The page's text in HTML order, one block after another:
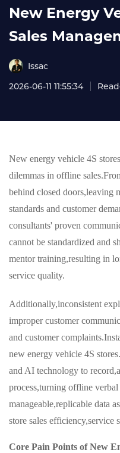
New Energy
Sales
Issac
2026-06-11 11:55:34
New energy vehicle 4S
dilemmas in offline
behind closed doors,leaving
standards and customer
consultants' proven
cannot be standardized and
mentor training,resulting in
service quality.
Additionally,inconsistent
improper customer
and customer
new energy vehicle 4S
and AI technology to
process,turning offline
manageable,replicable data
store sales efficiency,service
Core Pain Points of New